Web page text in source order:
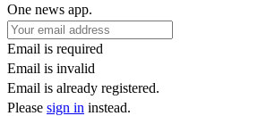
One news app.
Email is required
Email is invalid
Email is already registered.
Please sign in instead.